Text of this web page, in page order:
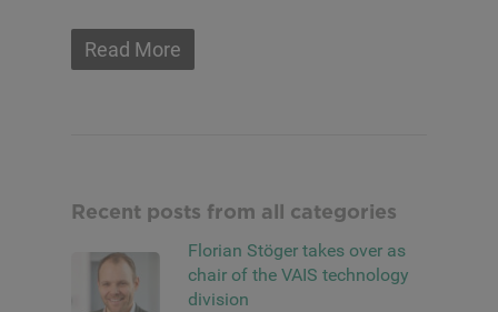
Read More
Recent posts from all categories
Florian Stöger takes over as
chair of the VAIS technology
division